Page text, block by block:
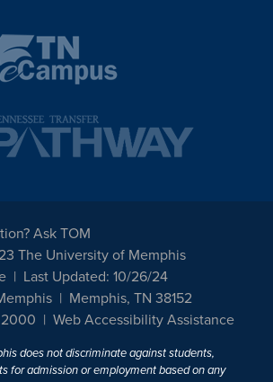
Ask TOM
The University of Memphis
Last Updated: 10/26/24
Memphis, TN 38152
Web Accessibility Assistance
does not discriminate against students,
for admission or employment based on any